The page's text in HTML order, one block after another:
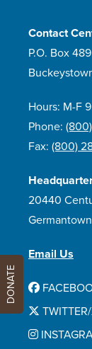
Contact
P.O. Box 489
Hours: M-F
Phone:
Fax: (800)
20440
Email Us
DONATE